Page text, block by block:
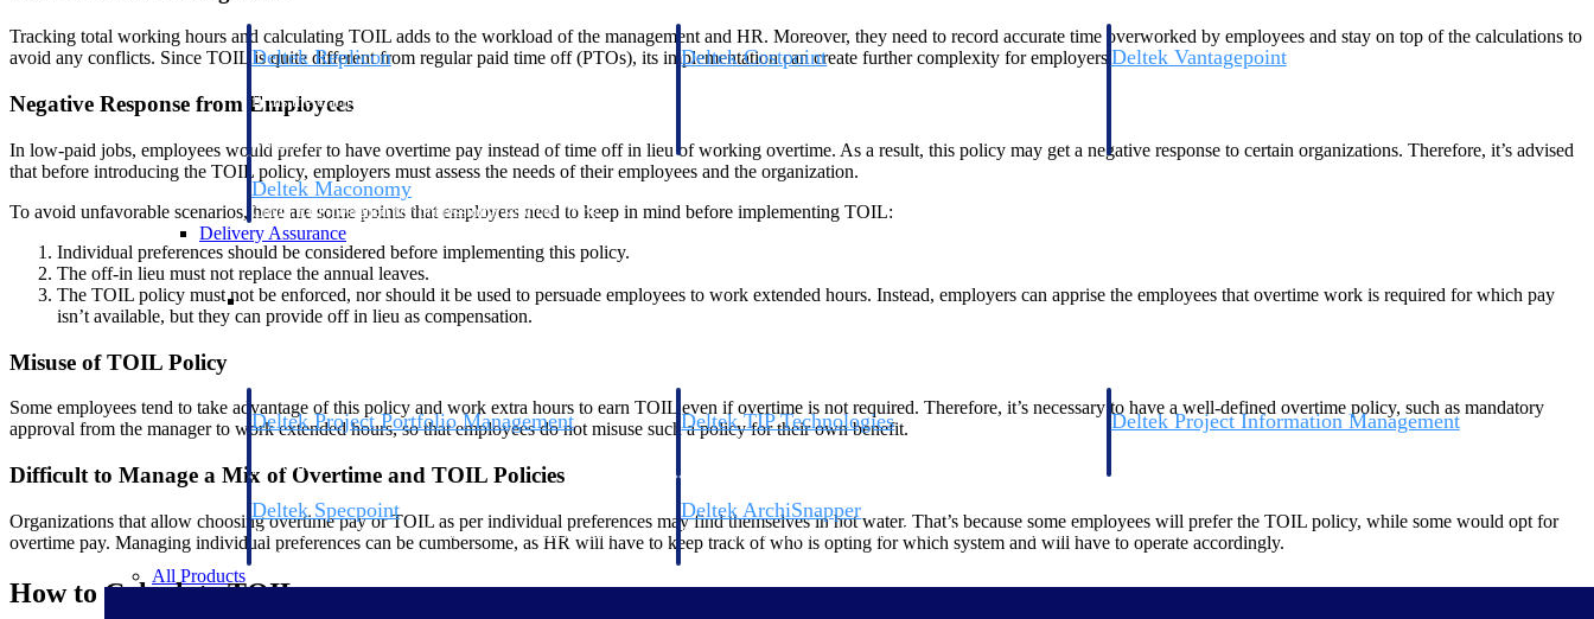
Deltek Replicon
firms the clarity and control they need to manage labor costs,
workforce.
Deltek Costpoint Deltek Vantagepoint
Deltek Maconomy
Cloud ERP designed for professional services firms.
Delivery Assurance
Delivery Assurance
Deltek Project Portfolio Management
Project-driven scheduling, risk, and governance in one
platform.
Deltek TIP Technologies
One QMS for quality, shop floor, and A&D compliance.
Deltek Project Information Management
Deltek Specpoint
Accurate specs, faster — for architects, engineers, and
manufacturers.
Deltek ArchiSnapper
Site inspections, punch lists, and branded reports from mobile.
All Products
Tracking total working hours and calculating TOIL adds to the workload of the management and HR. Moreover, they need to record accurate time overworked by employees and stay on top of the calculations to
avoid any conflicts. Since TOIL is quite different from regular paid time off (PTOs), its implementation can create further complexity for employers.
Negative Response from Employees
In low-paid jobs, employees would prefer to have overtime pay instead of time off in lieu of working overtime. As a result, this policy may get a negative response to certain organizations. Therefore, it’s advised
that before introducing the TOIL policy, employers must assess the needs of their employees and the organization.
To avoid unfavorable scenarios, here are some points that employers need to keep in mind before implementing TOIL:
Individual preferences should be considered before implementing this policy.
The off-in lieu must not replace the annual leaves.
The TOIL policy must not be enforced, nor should it be used to persuade employees to work extended hours. Instead, employers can apprise the employees that overtime work is required for which pay
isn’t available, but they can provide off in lieu as compensation.
Misuse of TOIL Policy
Some employees tend to take advantage of this policy and work extra hours to earn TOIL even if overtime is not required. Therefore, it’s necessary to have a well-defined overtime policy, such as mandatory
approval from the manager to work extended hours, so that employees do not misuse such a policy for their own benefit.
Difficult to Manage a Mix of Overtime and TOIL Policies
Organizations that allow choosing overtime pay or TOIL as per individual preferences may find themselves in hot water. That’s because some employees will prefer the TOIL policy, while some would opt for
overtime pay. Managing individual preferences can be cumbersome, as HR will have to keep track of who is opting for which system and will have to operate accordingly.
How to Calculate TOIL